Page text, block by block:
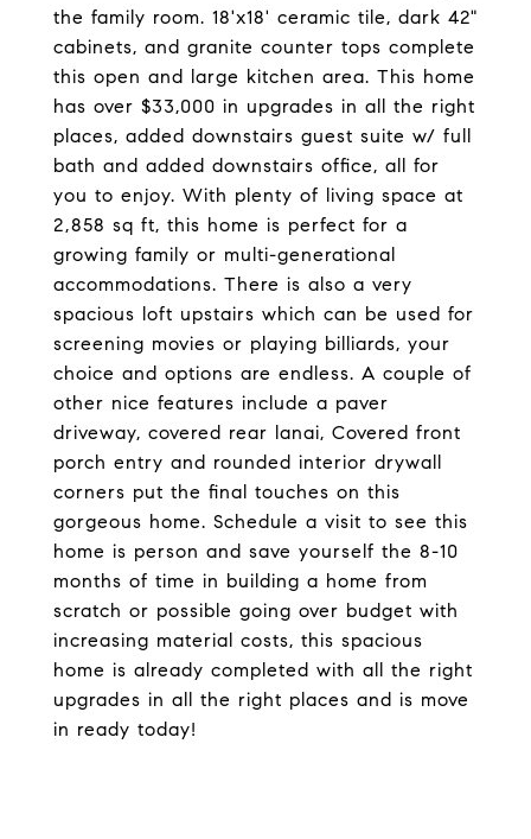
the family room. 18'x18' ceramic tile, dark 42"
cabinets, and granite counter tops complete
this open and large kitchen area. This home
has over $33,000 in upgrades in all the right
places, added downstairs guest suite w/ full
bath and added downstairs office, all for
you to enjoy. With plenty of living space at
2,858 sq ft, this home is perfect for a
growing family or multi-generational
accommodations. There is also a very
spacious loft upstairs which can be used for
screening movies or playing billiards, your
choice and options are endless. A couple of
other nice features include a paver
driveway, covered rear lanai, Covered front
porch entry and rounded interior drywall
corners put the final touches on this
gorgeous home. Schedule a visit to see this
home is person and save yourself the 8-10
months of time in building a home from
scratch or possible going over budget with
increasing material costs, this spacious
home is already completed with all the right
upgrades in all the right places and is move
in ready today!